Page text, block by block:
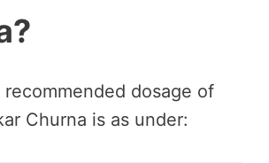
dosage of
Churna is as under: